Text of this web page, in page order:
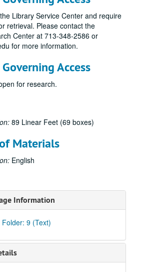
Library Service Center and require
retrieval. Please contact the
Center at 713-348-2586 or
for more information.
Access
for research.
89 Linear Feet (69 boxes)
Materials
English
Information
Folder: 9 (Text)
System Plan June 1983 Referendum, 1983
Responses to Increased Financial Responsibility for Public Transit Systems, 1983
VanShare Program, 1 of 2, 1983-1984
Downtown Transit Project, 1984
Evaluation Request for Proposals, 1984
Circulator Inception, 1984
Reform Ordinance, 1984
Evaluation and Related Documents, 1 of 2, 1985
Evaluation and Related Documents, 2 of 2, 1985
Funding Arrangements for Public Transit Systems, 1985
Options Evaluation: Downtown Impacts, 1985
System Plan June-December, 1986
Relations, 1986